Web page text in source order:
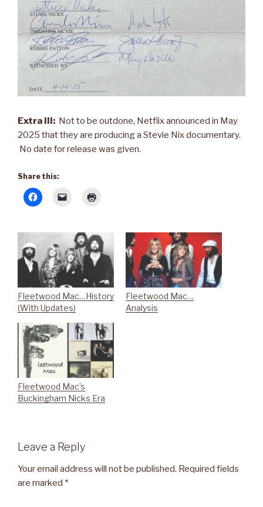
Extra III: Not to be outdone, Netflix announced in May
2025 that they are producing a Stevie Nix documentary.
No date for release was given.
Share this:
Fleetwood Mac…History
(With Updates)
Fleetwood Mac…
Analysis
Fleetwood Mac’s
Buckingham Nicks Era
Leave a Reply
Your email address will not be published. Required fields
are marked *